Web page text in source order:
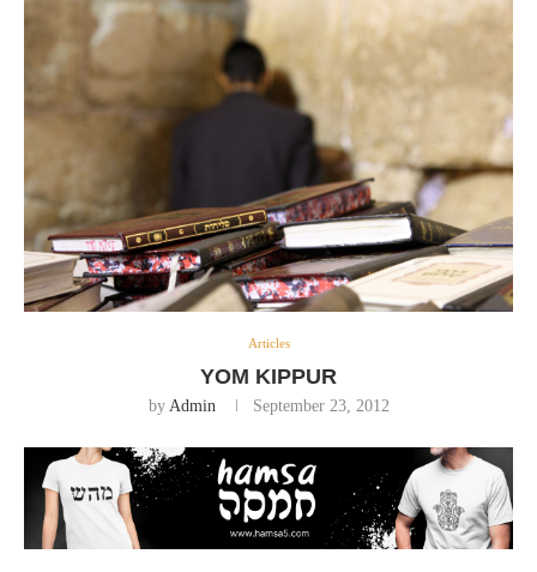
Articles
YOM KIPPUR
by Admin September 23, 2012